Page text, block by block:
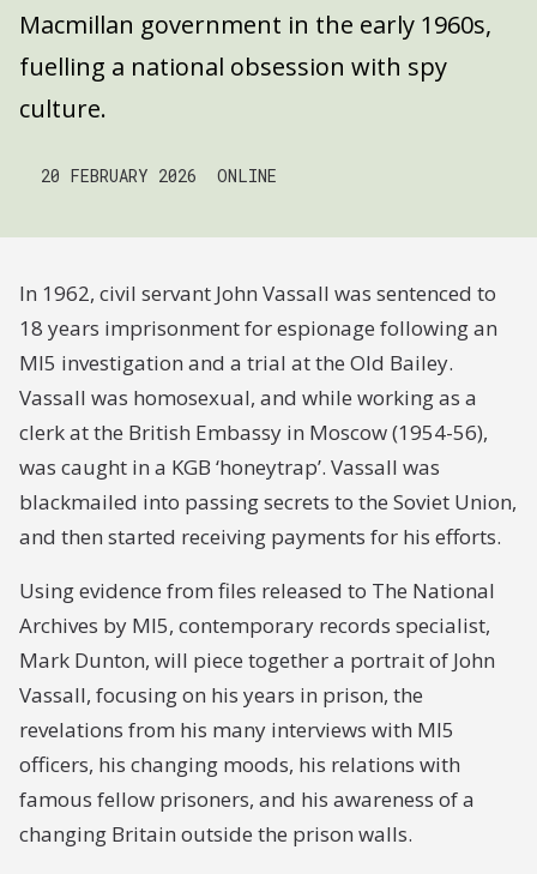
Macmillan government in the early 1960s,
fuelling a national obsession with spy
culture.
20 FEBRUARY 2026 ONLINE
In 1962, civil servant John Vassall was sentenced to
18 years imprisonment for espionage following an
MI5 investigation and a trial at the Old Bailey.
Vassall was homosexual, and while working as a
clerk at the British Embassy in Moscow (1954-56),
was caught in a KGB ‘honeytrap’. Vassall was
blackmailed into passing secrets to the Soviet Union,
and then started receiving payments for his efforts.
Using evidence from files released to The National
Archives by MI5, contemporary records specialist,
Mark Dunton, will piece together a portrait of John
Vassall, focusing on his years in prison, the
revelations from his many interviews with MI5
officers, his changing moods, his relations with
famous fellow prisoners, and his awareness of a
changing Britain outside the prison walls.